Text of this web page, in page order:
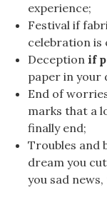
experience;
Festival if
celebration is
Deception if
paper in your
End of
marks that a
finally end;
Troubles and
dream you
you sad